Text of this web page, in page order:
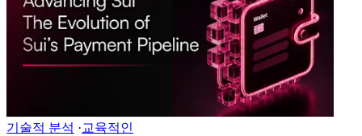
기술적 분석 ·교육적인